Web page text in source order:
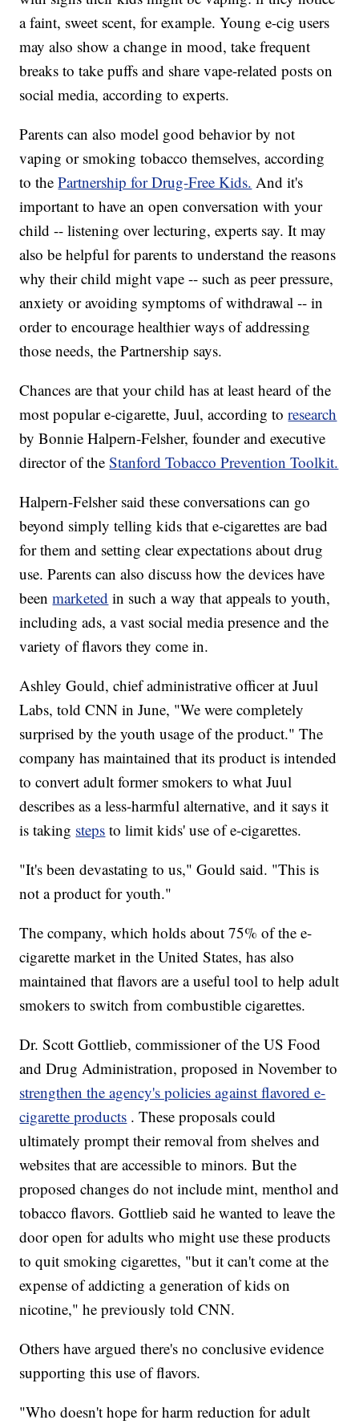
a faint, sweet scent, for example. Young e-cig users
may also show a change in mood, take frequent
breaks to take puffs and share vape-related posts on
social media, according to experts.
Parents can also model good behavior by not
vaping or smoking tobacco themselves, according
to thePartnership for Drug-Free Kids. And it's
important to have an open conversation with your
child -- listening over lecturing, experts say. It may
also be helpful for parents to understand the reasons
why their child might vape -- such as peer pressure,
anxiety or avoiding symptoms of withdrawal -- in
order to encourage healthier ways of addressing
those needs, the Partnership says.
Chances are that your child has at least heard of the
most popular e-cigarette, Juul, according toresearch
by Bonnie Halpern-Felsher, founder and executive
director of theStanford Tobacco Prevention Toolkit.
Halpern-Felsher said these conversations can go
beyond simply telling kids that e-cigarettes are bad
for them and setting clear expectations about drug
use. Parents can also discuss how the devices have
beenmarketed in such a way that appeals to youth,
including ads, a vast social media presence and the
variety of flavors they come in.
Ashley Gould, chief administrative officer at Juul
Labs, told CNN in June, "We were completely
surprised by the youth usage of the product." The
company has maintained that its product is intended
to convert adult former smokers to what Juul
describes as a less-harmful alternative, and it says it
is taking steps to limit kids' use of e-cigarettes.
"It's been devastating to us," Gould said. "This is
not a product for youth."
The company, which holds about 75% of the e-
cigarette market in the United States, has also
maintained that flavors are a useful tool to help adult
smokers to switch from combustible cigarettes.
Dr. Scott Gottlieb, commissioner of the US Food
and Drug Administration, proposed in November to
strengthen the agency's policies against flavored e-
cigarette products . These proposals could
ultimately prompt their removal from shelves and
websites that are accessible to minors. But the
proposed changes do not include mint, menthol and
tobacco flavors. Gottlieb said he wanted to leave the
door open for adults who might use these products
to quit smoking cigarettes, "but it can't come at the
expense of addicting a generation of kids on
nicotine," he previously told CNN.
Others have argued there's no conclusive evidence
supporting this use of flavors.
"Who doesn't hope for harm reduction for adult